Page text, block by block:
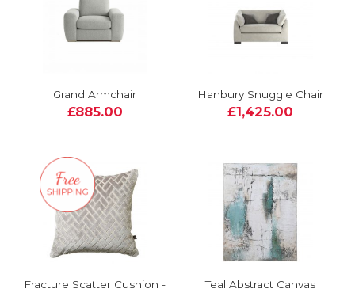
Grand Armchair
£885.00
Hanbury Snuggle Chair
£1,425.00
Fracture Scatter Cushion -
Teal Abstract Canvas